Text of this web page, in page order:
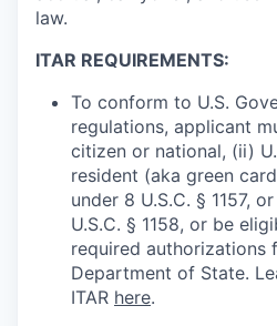
law.
ITAR REQUIREMENTS:
To conform to U.S.
regulations, applicant
citizen or national, (ii)
resident (aka green
under 8 U.S.C. § 1157,
U.S.C. § 1158, or be
required authorizations
Department of State.
ITAR here.